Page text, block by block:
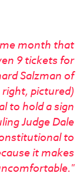
month that
9 tickets for
Salzman of
pictured)
to hold a sign
Judge Dale
to
it makes